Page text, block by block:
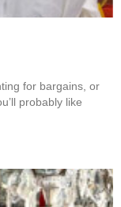
for bargains, or
probably like